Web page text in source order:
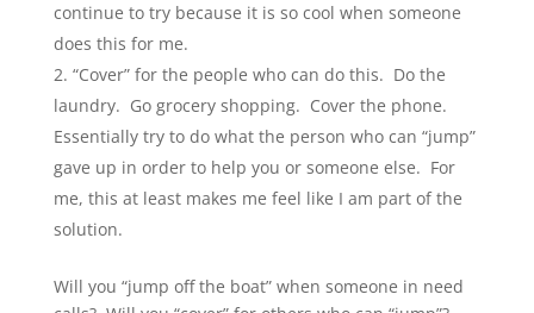
continue to try because it is so cool when someone
does this for me.
“Cover” for the people who can do this. Do the
laundry. Go grocery shopping. Cover the phone.
Essentially try to do what the person who can “jump”
gave up in order to help you or someone else. For
me, this at least makes me feel like I am part of the
solution.
Will you “jump off the boat” when someone in need